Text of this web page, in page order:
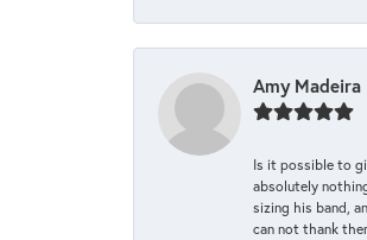
Amy Madeira
Is it possible to
absolutely
sizing his band,
can not thank